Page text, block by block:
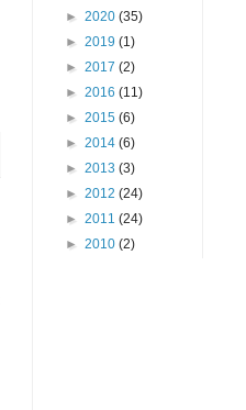
► 2020 (35)
► 2019 (1)
► 2017 (2)
► 2016 (11)
► 2015 (6)
► 2014 (6)
► 2013 (3)
► 2012 (24)
► 2011 (24)
► 2010 (2)